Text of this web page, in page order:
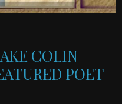
COLIN
POET